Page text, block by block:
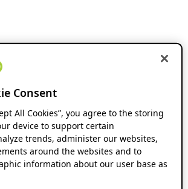
Consent
All Cookies”, you agree to the storing
device to support certain
trends, administer our websites,
around the websites and to
information about our user base as